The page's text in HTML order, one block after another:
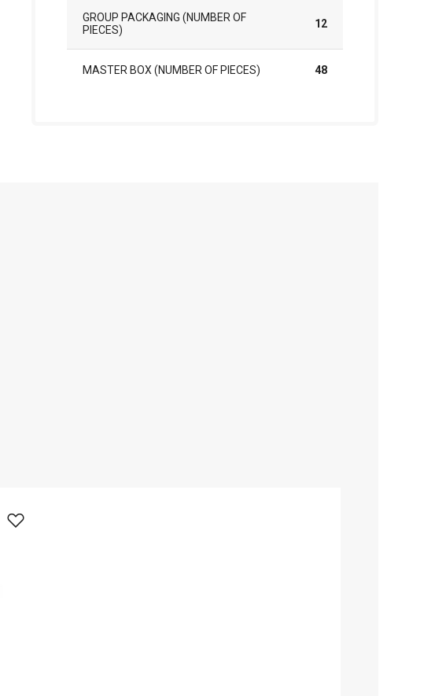
GROUP PACKAGING (NUMBER OF
PIECES)
12
MASTER BOX (NUMBER OF PIECES) 48